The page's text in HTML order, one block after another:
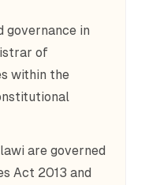
governance in
of
within the
are governed
Act 2013 and